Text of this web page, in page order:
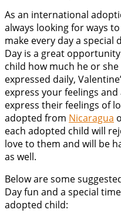
As an international
always looking for ways
make every day a special
Day is a great
child how much he or
expressed daily,
express your feelings
express their feelings of
adopted from Nicaragua
each adopted child will
love to them and will be
as well.
Below are some
Day fun and a special
adopted child: